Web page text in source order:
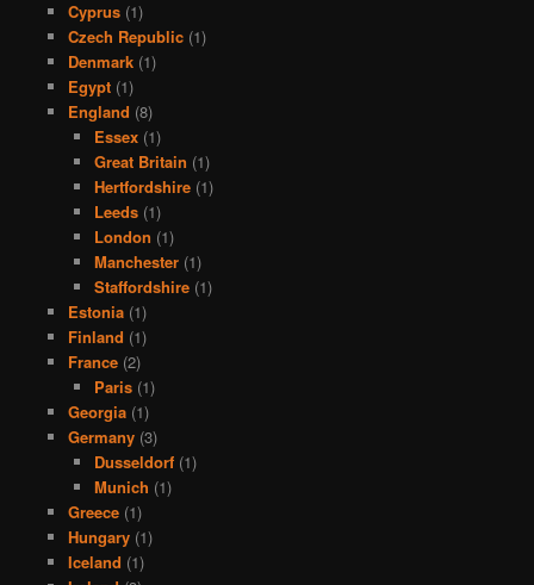
Cyprus(1)
Czech Republic(1)
Denmark(1)
Egypt(1)
England (8)
Essex (1)
Great Britain (1)
Hertfordshire (1)
Leeds (1)
London (1)
Manchester (1)
Staffordshire (1)
Estonia(1)
Finland (1)
France(2)
Paris (1)
Georgia(1)
Germany(3)
Dusseldorf (1)
Munich (1)
Greece(1)
Hungary(1)
Iceland (1)